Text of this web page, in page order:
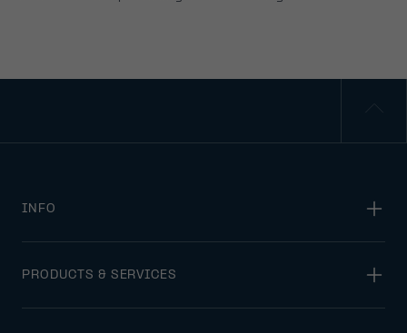
INFO
PRODUCTS & SERVICES